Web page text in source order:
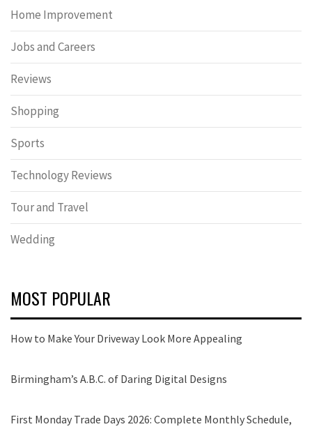
Home Improvement
Jobs and Careers
Reviews
Shopping
Sports
Technology Reviews
Tour and Travel
Wedding
MOST POPULAR
How to Make Your Driveway Look More Appealing
Birmingham’s A.B.C. of Daring Digital Designs
First Monday Trade Days 2026: Complete Monthly Schedule,